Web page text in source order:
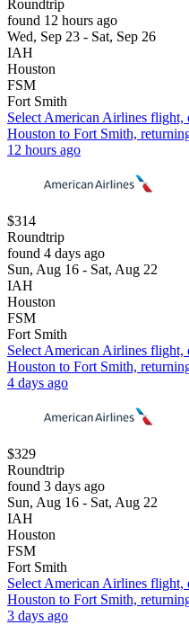
Roundtrip
found 12 hours ago
Wed, Sep 23 - Sat, Sep 26
IAH
Houston
FSM
Fort Smith
Select American Airlines flight,
Houston to Fort Smith,
12 hours ago
$314
Roundtrip
found 4 days ago
Sun, Aug 16 - Sat, Aug 22
IAH
Houston
FSM
Fort Smith
Select American Airlines
Houston to Fort Smith,
4 days ago
$329
Roundtrip
found 3 days ago
Sun, Aug 16 - Sat, Aug 22
IAH
Houston
FSM
Fort Smith
Select American Airlines
Houston to Fort Smith,
3 days ago